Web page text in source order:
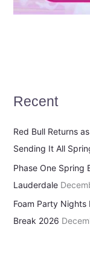
Recent
Red Bull Returns
Sending It All
Phase One Spring
Lauderdale
Foam Party Nights
Break 2026